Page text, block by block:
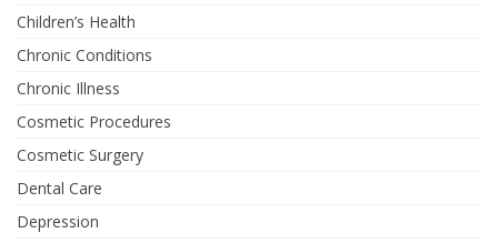
Children’s Health
Chronic Conditions
Chronic Illness
Cosmetic Procedures
Cosmetic Surgery
Dental Care
Depression